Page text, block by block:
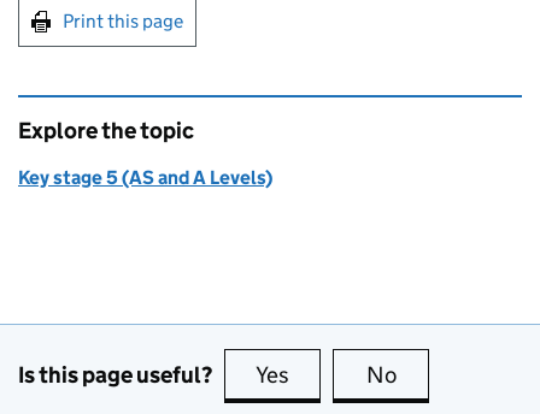
Print this page
Explore the topic
Key stage 5 (AS and A Levels)
Is this page useful? Yes this page is useful
No